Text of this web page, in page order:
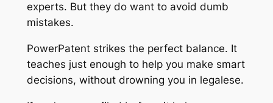
experts. But they do want to avoid dumb
mistakes.
PowerPatent strikes the perfect balance. It
teaches just enough to help you make smart
decisions, without drowning you in legalese.